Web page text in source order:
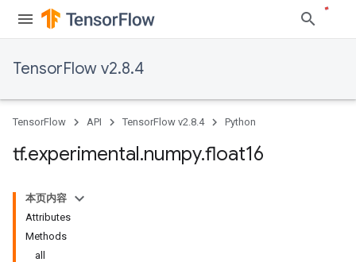
TensorFlow v2.8.4
TensorFlow API TensorFlow v2.8.4 Python
tf.experimental.numpy.float16
本页内容
Attributes
Methods
all